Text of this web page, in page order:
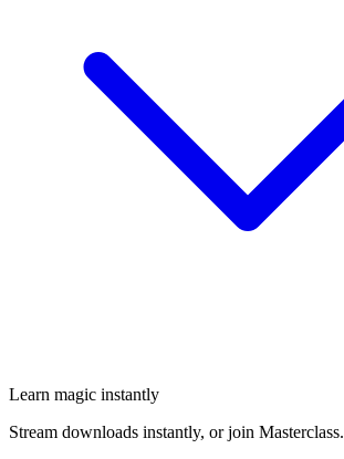
Learn magic instantly
Stream downloads instantly, or join Masterclass.